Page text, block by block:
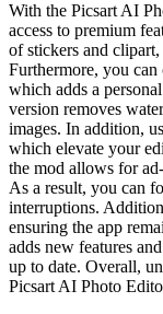
With the Picsart AI
access to premium
of stickers and
Furthermore, you
which adds a
version removes
images. In addition,
which elevate your
the mod allows for
As a result, you can
interruptions.
ensuring the app
adds new features
up to date. Overall,
Picsart AI Photo